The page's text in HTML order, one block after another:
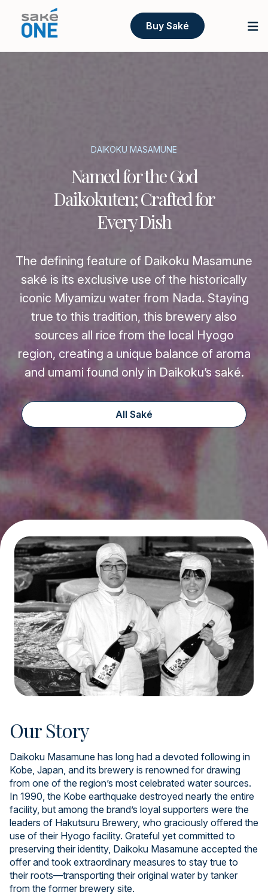
Buy Saké
DAIKOKU MASAMUNE
Named for the God
Daikokuten; Crafted for
Every Dish
The defining feature of Daikoku Masamune
saké is its exclusive use of the historically
iconic Miyamizu water from Nada. Staying
true to this tradition, this brewery also
sources all rice from the local Hyogo
region, creating a unique balance of aroma
and umami found only in Daikoku’s saké.
All Saké
Our Story
Daikoku Masamune has long had a devoted following in
Kobe, Japan, and its brewery is renowned for drawing
from one of the region’s most celebrated water sources.
In 1990, the Kobe earthquake destroyed nearly the entire
facility, but among the brand’s loyal supporters were the
leaders of Hakutsuru Brewery, who graciously offered the
use of their Hyogo facility. Grateful yet committed to
preserving their identity, Daikoku Masamune accepted the
offer and took extraordinary measures to stay true to
their roots—transporting their original water by tanker
from the former brewery site.